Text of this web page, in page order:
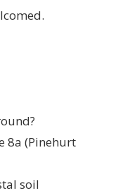
8a (Pinehurt
soil